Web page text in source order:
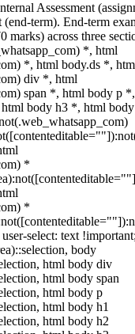
Assessment
term). End-term
marks) across three
*, html
*, html body.ds *,
div *, html
span *, html body p
body h3 *, html
*
*
select: text
body
html body div
html body span
html body p
html body h1
html body h2